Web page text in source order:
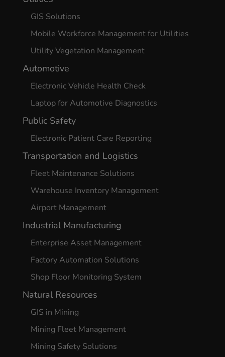
GIS Solutions
Mobile Workforce Management for Utilities
Utility Vegetation Management
Automotive
Electronic Vehicle Health Check
Laptop for Automotive Diagnostics
Public Safety
Electronic Patient Care Reporting
Transportation and Logistics
Fleet Maintenance Solutions
Warehouse Inventory Management
Airport Management
Industrial Manufacturing
Enterprise Asset Management
Factory Automation Solutions
Shop Floor Monitoring System
Natural Resources
GIS in Mining
Mining Fleet Management
Mining Safety Solutions